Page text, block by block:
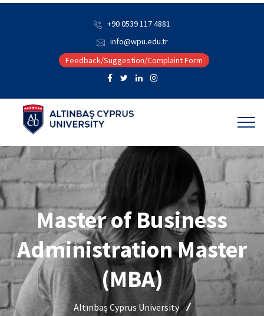
+90 0539 117 4881
info@wpu.edu.tr
Feedback/Suggestion/Complaint Form
Master of Business
Administration Master
(MBA)
Altınbaş Cyprus University